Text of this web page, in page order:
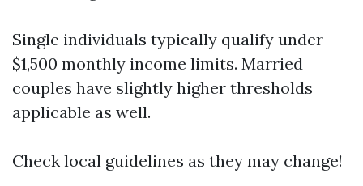
Single individuals typically qualify under
$1,500 monthly income limits. Married
couples have slightly higher thresholds
applicable as well.
Check local guidelines as they may change!